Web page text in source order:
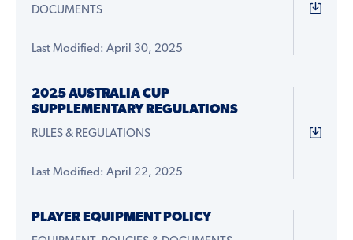
DOCUMENTS
Last Modified: April 30, 2025
2025 AUSTRALIA CUP
SUPPLEMENTARY REGULATIONS
RULES & REGULATIONS
Last Modified: April 22, 2025
PLAYER EQUIPMENT POLICY